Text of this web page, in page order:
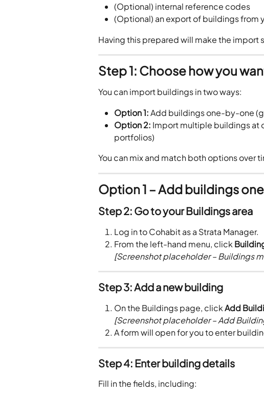
(Optional) internal reference codes
(Optional) an export of buildings from
Having this prepared will make the import
Step 1: Choose how you
You can import buildings in two ways:
Option 1: Add buildings one-by-one
Option 2: Import multiple buildings at
portfolios)
You can mix and match both options over
Option 1 – Add buildings
Step 2: Go to your Buildings area
Log in to Cohabit as a Strata Manager.
From the left-hand menu, click
[Screenshot placeholder – Buildings
Step 3: Add a new building
On the Buildings page, click Add
[Screenshot placeholder – Add
A form will open for you to enter
Step 4: Enter building details
Fill in the fields, including: